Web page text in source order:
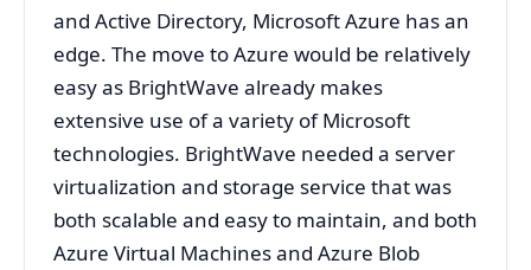
and Active Directory, Microsoft Azure has an
edge. The move to Azure would be relatively
easy as BrightWave already makes
extensive use of a variety of Microsoft
technologies. BrightWave needed a server
virtualization and storage service that was
both scalable and easy to maintain, and both
Azure Virtual Machines and Azure Blob